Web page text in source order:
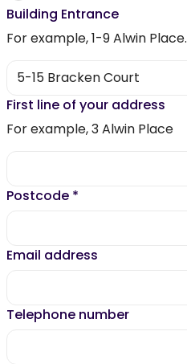
Building Entrance
For example, 1-9 Alwin Place.
First line of your address
For example, 3 Alwin Place
Postcode *
Email address
Telephone number